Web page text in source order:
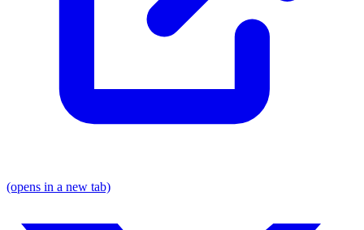
(opens in a new tab)